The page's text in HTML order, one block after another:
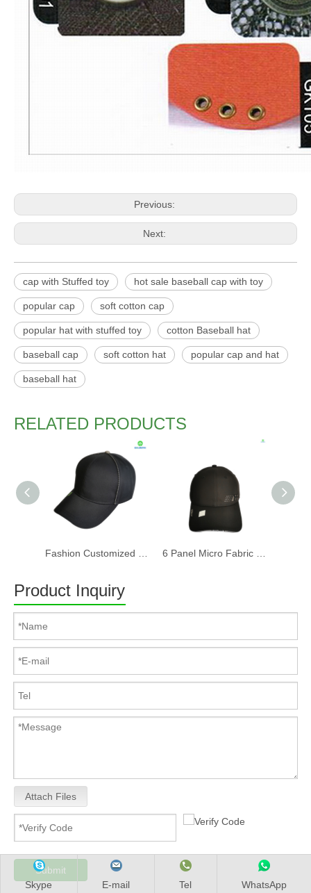
Previous:
Next:
cap with Stuffed toy hot sale baseball cap with toy
popular cap soft cotton cap
popular hat with stuffed toy cotton Baseball hat
baseball cap soft cotton hat popular cap and hat
baseball hat
RELATED PRODUCTS
Product Inquiry
Attach Files
Submit
Skype
E-mail Tel WhatsApp